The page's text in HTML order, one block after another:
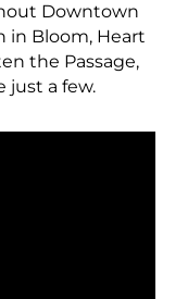
Downtown
in Bloom, Heart
the Passage,
just a few.